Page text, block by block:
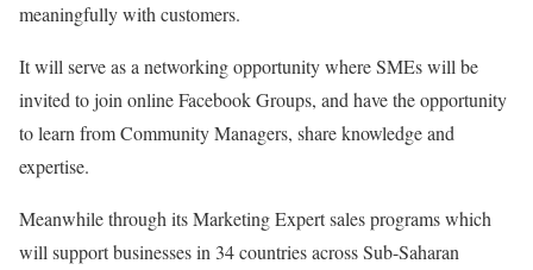
meaningfully with customers.
It will serve as a networking opportunity where SMEs will be
invited to join online Facebook Groups, and have the opportunity
to learn from Community Managers, share knowledge and
expertise.
Meanwhile through its Marketing Expert sales programs which
will support businesses in 34 countries across Sub-Saharan